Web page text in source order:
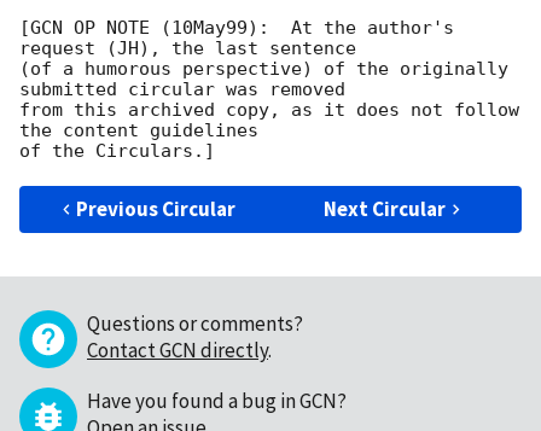
[GCN OP NOTE (10May99):  At the author's
request (JH), the last sentence
(of a humorous perspective) of the originally
submitted circular was removed
from this archived copy, as it does not follow
the content guidelines
Previous Circular Next Circular
Questions or comments?
Contact GCN directly.
Have you found a bug in GCN?